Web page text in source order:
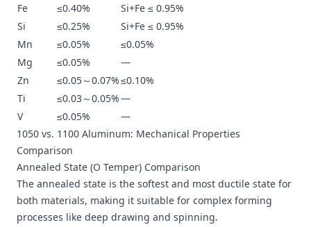
Fe
≤0.40%
Si+Fe ≤ 0.95%
Si
≤0.25%
Si+Fe ≤ 0.95%
Mn
≤0.05%
≤0.05%
Mg
≤0.05%
—
Zn
≤0.05～0.07%≤0.10%
Ti
≤0.03～0.05%—
V
≤0.05%
—
1050 vs. 1100 Aluminum: Mechanical Properties
Comparison
Annealed State (O Temper) Comparison
The annealed state is the softest and most ductile state for
both materials, making it suitable for complex forming
processes like deep drawing and spinning.